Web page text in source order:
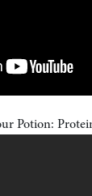
Potion: